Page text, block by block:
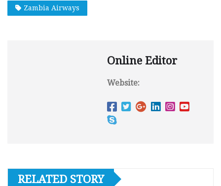
Zambia Airways
Online Editor
Website:
RELATED STORY